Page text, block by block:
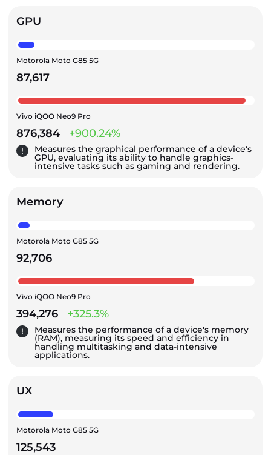
GPU
Motorola Moto G85 5G
87,617
Vivo iQOO Neo9 Pro
876,384 +900.24%
Measures the graphical performance of a device's
GPU, evaluating its ability to handle graphics-
intensive tasks such as gaming and rendering.
Memory
Motorola Moto G85 5G
92,706
Vivo iQOO Neo9 Pro
394,276 +325.3%
Measures the performance of a device's memory
(RAM), measuring its speed and efficiency in
handling multitasking and data-intensive
applications.
UX
Motorola Moto G85 5G
125,543